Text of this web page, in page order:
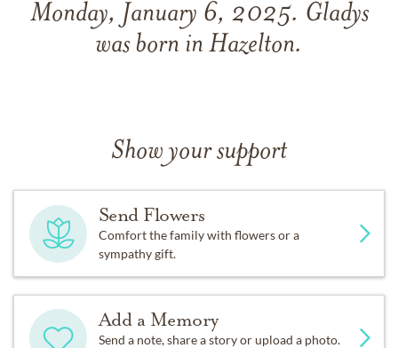
Monday, January 6, 2025. Gladys
was born in Hazelton.
Show your support
Send Flowers
Comfort the family with flowers or a
sympathy gift.
Add a Memory
Send a note, share a story or upload a photo.